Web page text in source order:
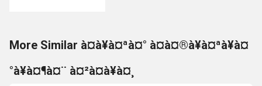
More Similar à¤à¥à¤ªà¤° à¤à¤®à¥à¤ªà¥à¤
°à¥à¤¶à¤¨ à¤²à¤à¥à¤¸